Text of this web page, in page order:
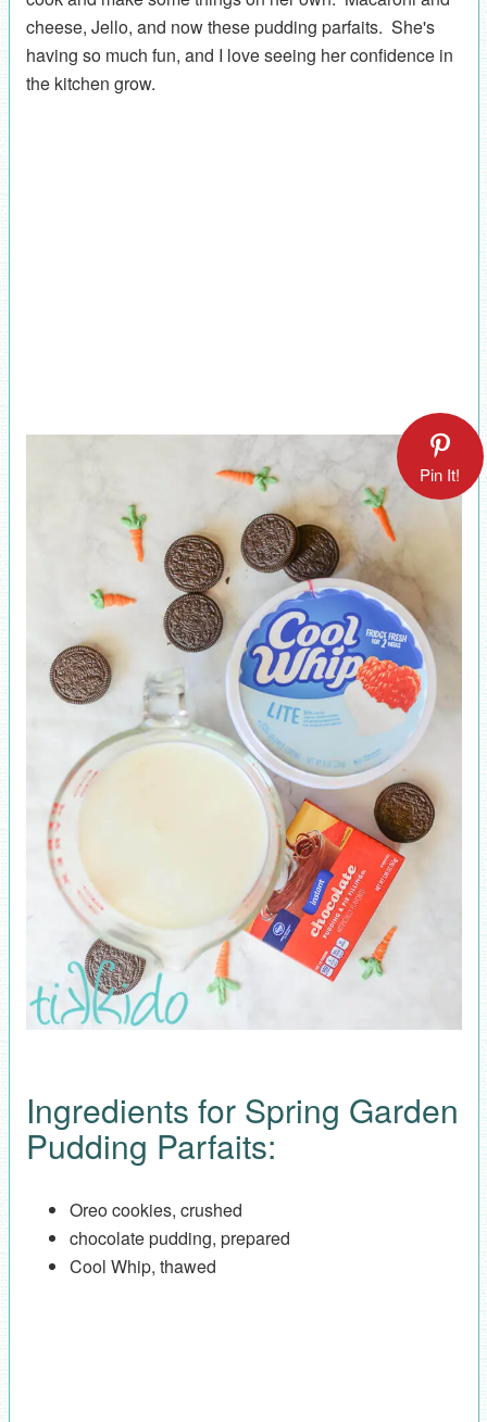
cheese, Jello, and now these pudding parfaits. She's
having so much fun, and I love seeing her confidence in
the kitchen grow.
Pin It!
Ingredients for Spring Garden
Pudding Parfaits:
Oreo cookies, crushed
chocolate pudding, prepared
Cool Whip, thawed